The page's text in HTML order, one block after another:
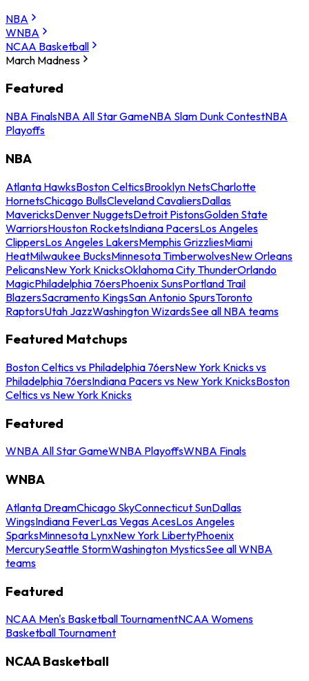
NBA
WNBA
NCAA Basketball
March Madness
Featured
NBA FinalsNBA All Star GameNBA Slam Dunk ContestNBA
Playoffs
NBA
Atlanta HawksBoston CelticsBrooklyn NetsCharlotte
HornetsChicago BullsCleveland CavaliersDallas
MavericksDenver NuggetsDetroit PistonsGolden State
WarriorsHouston RocketsIndiana PacersLos Angeles
ClippersLos Angeles LakersMemphis GrizzliesMiami
HeatMilwaukee BucksMinnesota TimberwolvesNew Orleans
PelicansNew York KnicksOklahoma City ThunderOrlando
MagicPhiladelphia 76ersPhoenix SunsPortland Trail
BlazersSacramento KingsSan Antonio SpursToronto
RaptorsUtah JazzWashington WizardsSee all NBA teams
Featured Matchups
Boston Celtics vs Philadelphia 76ersNew York Knicks vs
Philadelphia 76ersIndiana Pacers vs New York KnicksBoston
Celtics vs New York Knicks
Featured
WNBA All Star GameWNBA PlayoffsWNBA Finals
WNBA
Atlanta DreamChicago SkyConnecticut SunDallas
WingsIndiana FeverLas Vegas AcesLos Angeles
SparksMinnesota LynxNew York LibertyPhoenix
MercurySeattle StormWashington MysticsSee all WNBA
teams
Featured
NCAA Men's Basketball TournamentNCAA Womens
Basketball Tournament
NCAA Basketball